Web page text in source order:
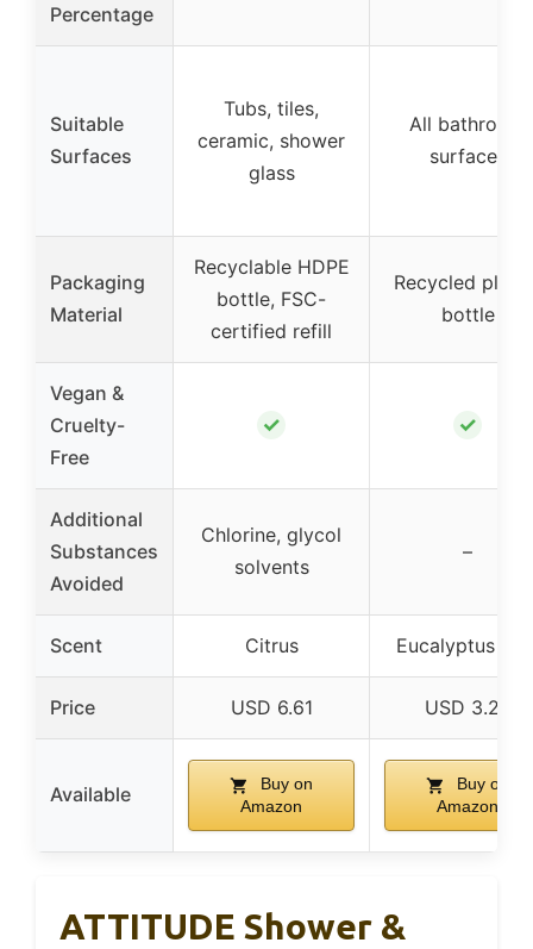
Percentage
Suitable
Surfaces
Tubs, tiles,
ceramic, shower
glass
All bathroom
surfaces
Packaging
Material
Recyclable HDPE
bottle, FSC-
certified refill
Recycled
bottle
Vegan &
Cruelty-
Free
✓ ✓
Additional
Substances
Avoided
Chlorine, glycol
solvents
–
Scent Citrus Eucalyptus
Price USD 6.61 USD 3.29
Available
Buy on
Amazon
Buy on
Amazon
ATTITUDE Shower &